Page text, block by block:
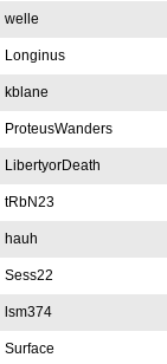
welle
Longinus
kblane
ProteusWanders
LibertyorDeath
tRbN23
hauh
Sess22
lsm374
Surface